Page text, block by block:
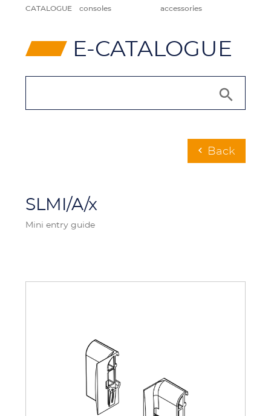
CATALOGUE
consoles
accessories
⸠ E-CATALOGUE
chevron_left Back
SLMI/A/x
Mini entry guide